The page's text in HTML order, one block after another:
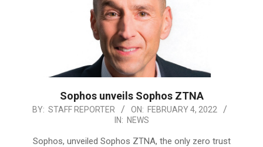
Sophos unveils Sophos ZTNA
2022-
04
BY: STAFF REPORTER ON: FEBRUARY 4, 2022
IN: NEWS
Sophos, unveiled Sophos ZTNA, the only zero trust